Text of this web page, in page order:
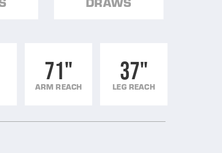
71"
ARM REACH
37"
LEG REACH